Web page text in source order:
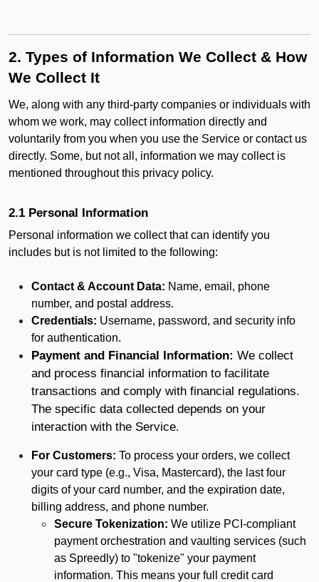
2. Types of Information We Collect & How
We Collect It
We, along with any third-party companies or individuals with
whom we work, may collect information directly and
voluntarily from you when you use the Service or contact us
directly. Some, but not all, information we may collect is
mentioned throughout this privacy policy.
2.1 Personal Information
Personal information we collect that can identify you
includes but is not limited to the following:
Contact & Account Data: Name, email, phone
number, and postal address.
Credentials: Username, password, and security info
for authentication.
Payment and Financial Information: We collect
and process financial information to facilitate
transactions and comply with financial regulations.
The specific data collected depends on your
interaction with the Service.
For Customers: To process your orders, we collect
your card type (e.g., Visa, Mastercard), the last four
digits of your card number, and the expiration date,
billing address, and phone number.
Secure Tokenization: We utilize PCI-compliant
payment orchestration and vaulting services (such
as Spreedly) to "tokenize" your payment
information. This means your full credit card